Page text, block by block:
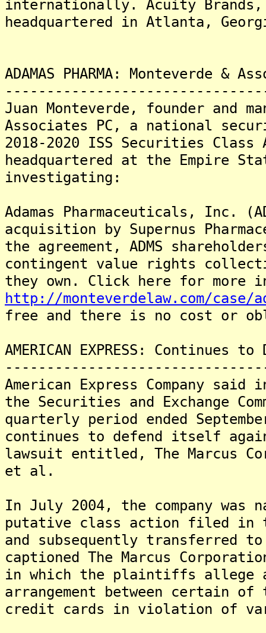
internationally. Acuity Brands,
headquartered in Atlanta,
ADAMAS PHARMA: Monteverde
Juan Monteverde, founder and
Associates PC, a national
2018-2020 ISS Securities Class
headquartered at the Empire
investigating:
Adamas Pharmaceuticals, Inc.
acquisition by Supernus
the agreement, ADMS
contingent value rights
they own. Click here for more
http://monteverdelaw.com/case/
free and there is no cost or
AMERICAN EXPRESS:
American Express Company
the Securities and Exchange
quarterly period ended
continues to defend itself
lawsuit entitled, The Marcus
et al.
In July 2004, the company was
putative class action filed in
and subsequently transferred
captioned The Marcus
in which the plaintiffs allege
arrangement between certain of
credit cards in violation of